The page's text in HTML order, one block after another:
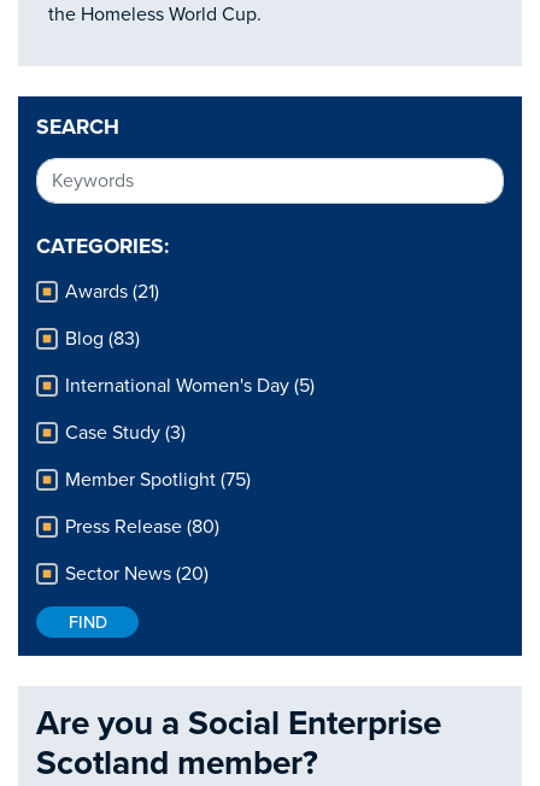
SEARCH
CATEGORIES:
Awards (21)
Blog (83)
International Women's Day (5)
Case Study (3)
Member Spotlight (75)
Press Release (80)
Sector News (20)
Are you a Social Enterprise
Scotland member?
the Homeless World Cup.